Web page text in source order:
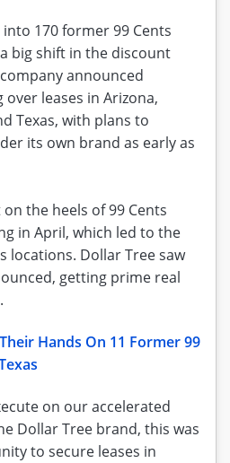
170 former 99 Cents
big shift in the discount
announced
leases in Arizona,
Texas, with plans to
its own brand as early as
the heels of 99 Cents
in April, which led to the
locations. Dollar Tree saw
getting prime real
Hands On 11 Former 99
on our accelerated
Dollar Tree brand, this was
to secure leases in